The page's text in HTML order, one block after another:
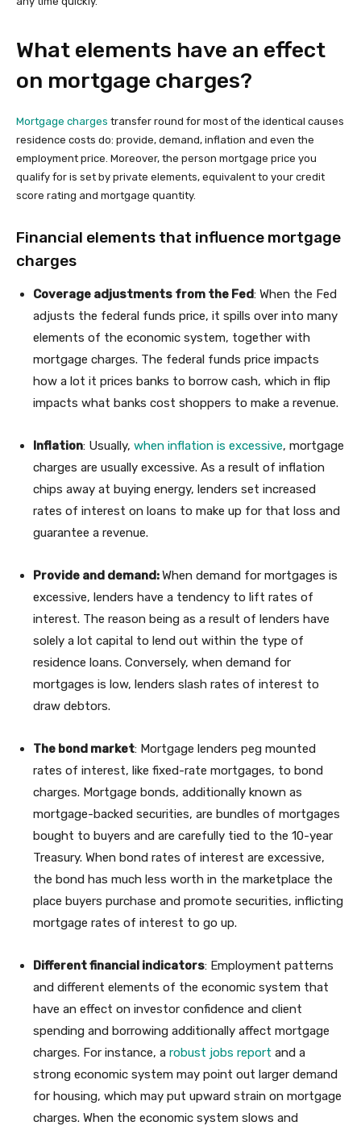
What elements have an effect
on mortgage charges?
Mortgage charges transfer round for most of the identical causes
residence costs do: provide, demand, inflation and even the
employment price. Moreover, the person mortgage price you
qualify for is set by private elements, equivalent to your credit
score rating and mortgage quantity.
Financial elements that influence mortgage
charges
Coverage adjustments from the Fed: When the Fed
adjusts the federal funds price, it spills over into many
elements of the economic system, together with
mortgage charges. The federal funds price impacts
how a lot it prices banks to borrow cash, which in flip
impacts what banks cost shoppers to make a revenue.
Inflation: Usually, when inflation is excessive, mortgage
charges are usually excessive. As a result of inflation
chips away at buying energy, lenders set increased
rates of interest on loans to make up for that loss and
guarantee a revenue.
Provide and demand:When demand for mortgages is
excessive, lenders have a tendency to lift rates of
interest. The reason being as a result of lenders have
solely a lot capital to lend out within the type of
residence loans. Conversely, when demand for
mortgages is low, lenders slash rates of interest to
draw debtors.
The bond market: Mortgage lenders peg mounted
rates of interest, like fixed-rate mortgages, to bond
charges. Mortgage bonds, additionally known as
mortgage-backed securities, are bundles of mortgages
bought to buyers and are carefully tied to the 10-year
Treasury. When bond rates of interest are excessive,
the bond has much less worth in the marketplace the
place buyers purchase and promote securities, inflicting
mortgage rates of interest to go up.
Different financial indicators: Employment patterns
and different elements of the economic system that
have an effect on investor confidence and client
spending and borrowing additionally affect mortgage
charges. For instance, a robust jobs report and a
strong economic system may point out larger demand
for housing, which may put upward strain on mortgage
charges. When the economic system slows and